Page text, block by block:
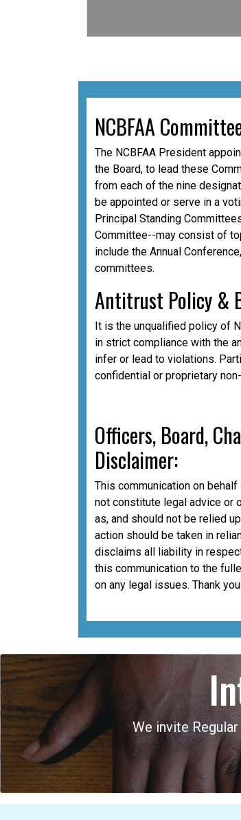
NCBFAA
The NCBFAA President
the Board, to lead these
from each of the nine
be appointed or serve in a
Principal Standing
Committee--may consist of
include the Annual
committees.
Antitrust Policy &
It is the unqualified policy of
in strict compliance with the
infer or lead to violations.
confidential or proprietary
Officers, Board,
Disclaimer:
This communication on
not constitute legal advice or
as, and should not be relied
action should be taken in
disclaims all liability in
this communication to the
on any legal issues. Thank
We invite